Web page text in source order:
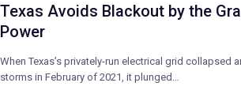
Texas Avoids Blackout by the
Power
When Texas’s privately-run electrical grid collapsed
storms in February of 2021, it plunged…